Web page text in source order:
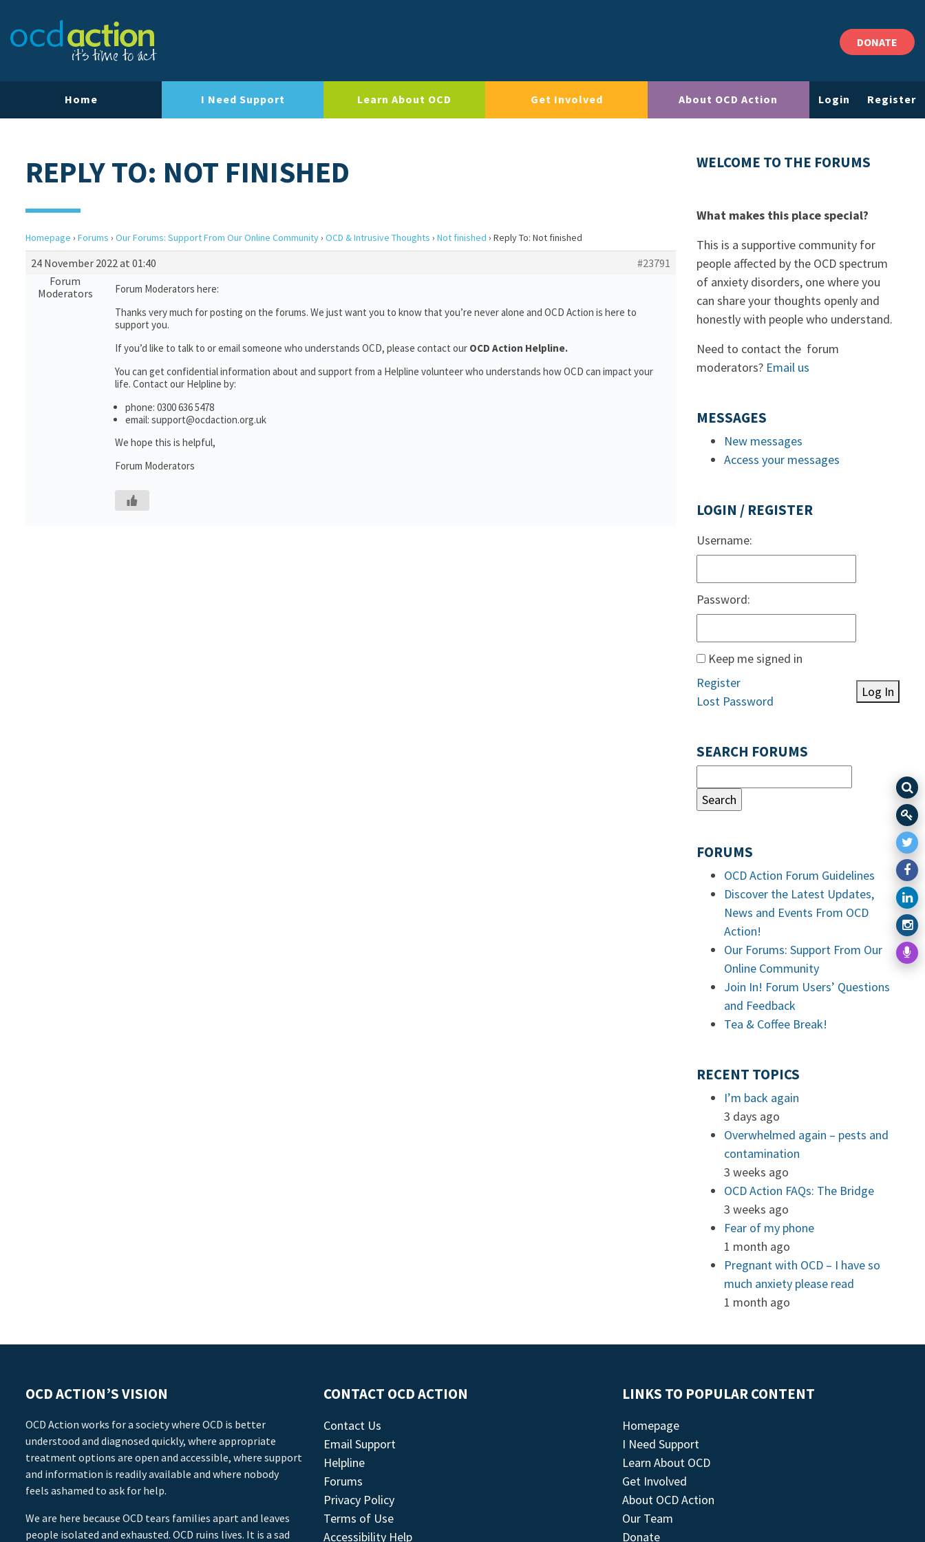
DONATE
Home I Need Support Learn About OCD Get Involved About OCD Action Login Register
REPLY TO: NOT FINISHED
Homepage › Forums › Our Forums: Support From Our Online Community› OCD & Intrusive Thoughts › Not finished › Reply To: Not finished
24 November 2022 at 01:40
#23791
Forum
Moderators
Forum Moderators here:
Thanks very much for posting on the forums. We just want you to know that you’re never alone and OCD Action is here to
support you.
If you’d like to talk to or email someone who understands OCD, please contact our OCD Action Helpline.
You can get confidential information about and support from a Helpline volunteer who understands how OCD can impact your
life. Contact our Helpline by:
phone: 0300 636 5478
email: support@ocdaction.org.uk
We hope this is helpful,
Forum Moderators
WELCOME TO THE FORUMS
What makes this place special?
This is a supportive community for
people affected by the OCD spectrum
of anxiety disorders, one where you
can share your thoughts openly and
honestly with people who understand.
Need to contact the forum
moderators? Email us
MESSAGES
New messages
Access your messages
LOGIN / REGISTER
Username:
Password:
Keep me signed in
Log In
Register
Lost Password
SEARCH FORUMS
FORUMS
OCD Action Forum Guidelines
Discover the Latest Updates,
News and Events From OCD
Action!
Our Forums: Support From Our
Online Community
Join In! Forum Users’ Questions
and Feedback
Tea & Coffee Break!
RECENT TOPICS
I’m back again
3 days ago
Overwhelmed again – pests and
contamination
3 weeks ago
OCD Action FAQs: The Bridge
3 weeks ago
Fear of my phone
1 month ago
Pregnant with OCD – I have so
much anxiety please read
1 month ago
OCD ACTION’S VISION
OCD Action works for a society where OCD is better
understood and diagnosed quickly, where appropriate
treatment options are open and accessible, where support
and information is readily available and where nobody
feels ashamed to ask for help.
We are here because OCD tears families apart and leaves
people isolated and exhausted. OCD ruins lives. It is a sad
CONTACT OCD ACTION
Contact Us
Email Support
Helpline
Forums
Privacy Policy
Terms of Use
Accessibility Help
LINKS TO POPULAR CONTENT
Homepage
I Need Support
Learn About OCD
Get Involved
About OCD Action
Our Team
Donate